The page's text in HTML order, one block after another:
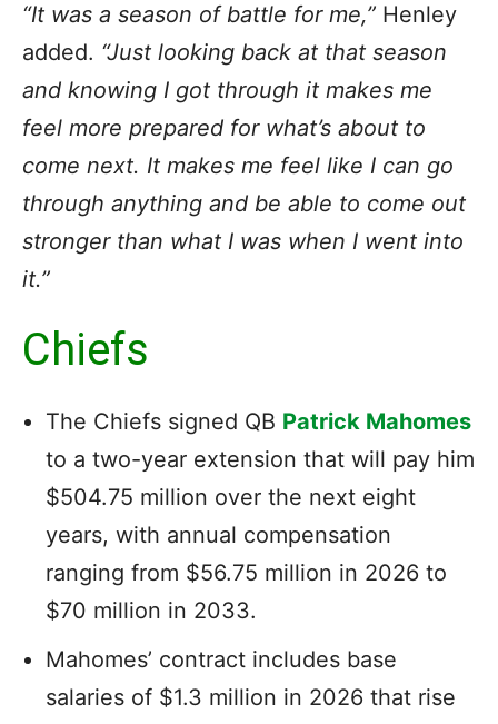
“It was a season of battle for me,” Henley
added. “Just looking back at that season
and knowing I got through it makes me
feel more prepared for what’s about to
come next. It makes me feel like I can go
through anything and be able to come out
stronger than what I was when I went into
it.”
Chiefs
The Chiefs signed QB Patrick Mahomes
to a two-year extension that will pay him
$504.75 million over the next eight
years, with annual compensation
ranging from $56.75 million in 2026 to
$70 million in 2033.
Mahomes’ contract includes base
salaries of $1.3 million in 2026 that rise